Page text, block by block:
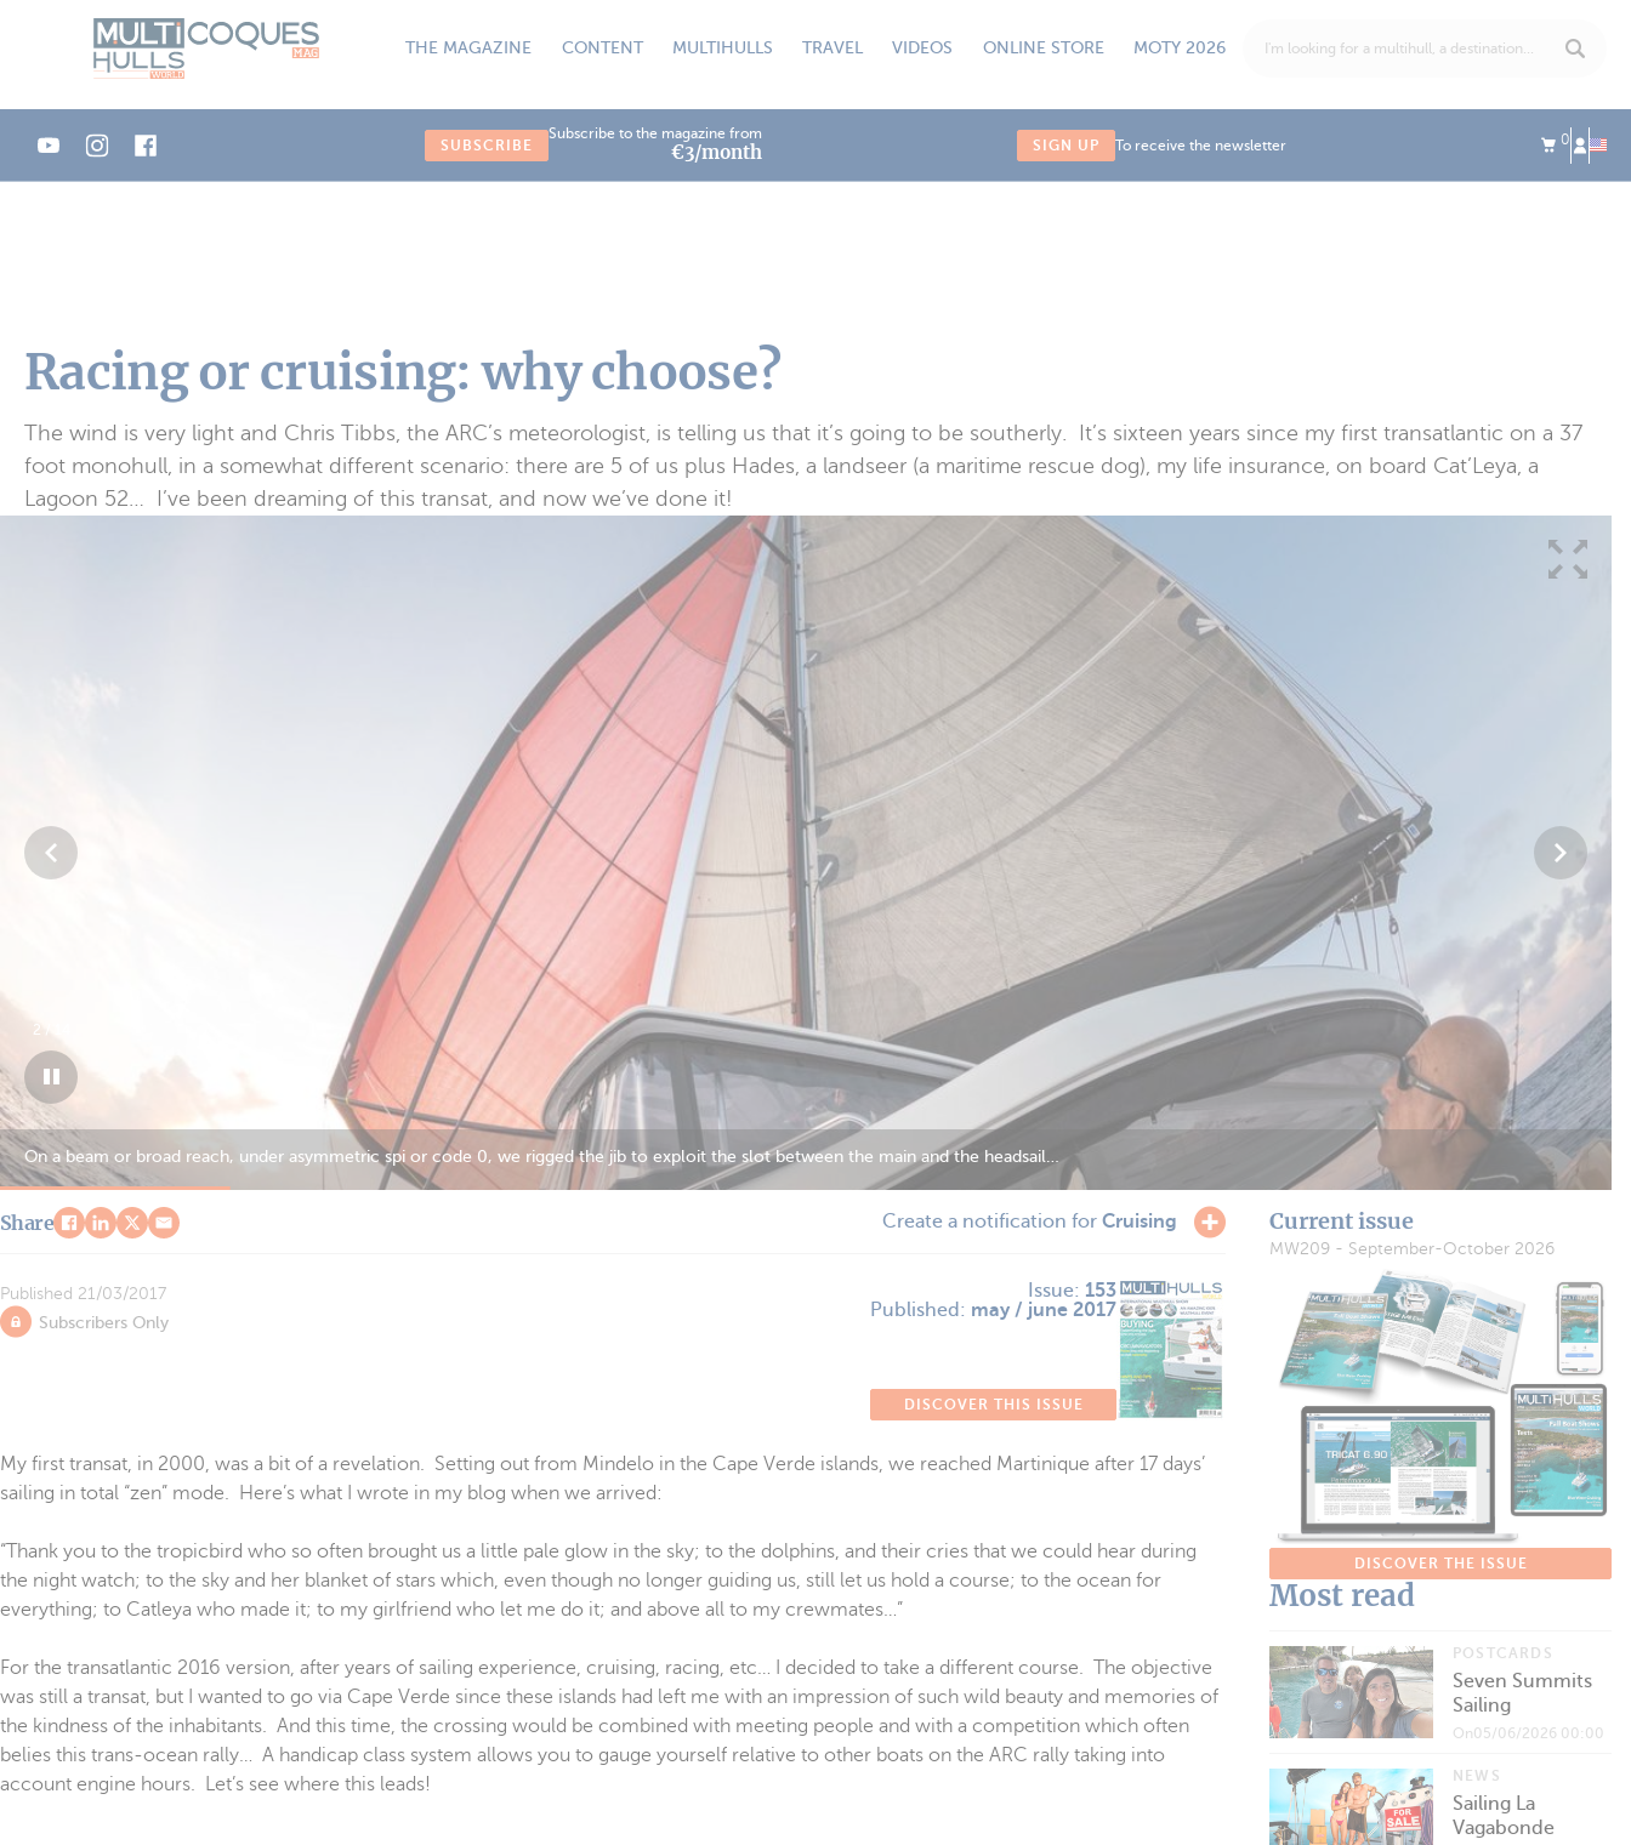
THE MAGAZINE CONTENT MULTIHULLS TRAVEL VIDEOS ONLINE STORE MOTY 2026
SUBSCRIBE
Subscribe to the magazine from
€3/month SIGN UP To receive the newsletter 0
Racing or cruising: why choose?
The wind is very light and Chris Tibbs, the ARC’s meteorologist, is telling us that it’s going to be southerly. It’s sixteen years since my first transatlantic on a 37
foot monohull, in a somewhat different scenario: there are 5 of us plus Hades, a landseer (a maritime rescue dog), my life insurance, on board Cat’Leya, a
Lagoon 52… I’ve been dreaming of this transat, and now we’ve done it!
Our route was very… northerly. The best (and only?) means of finding the wind!
3 /
Share Create a notification for Cruising
Published 21/03/2017
Subscribers Only
Issue: 153
Published: may / june 2017
DISCOVER THIS ISSUE
My first transat, in 2000, was a bit of a revelation. Setting out from Mindelo in the Cape Verde islands, we reached Martinique after 17 days’
sailing in total “zen” mode. Here’s what I wrote in my blog when we arrived:
“Thank you to the tropicbird who so often brought us a little pale glow in the sky; to the dolphins, and their cries that we could hear during
the night watch; to the sky and her blanket of stars which, even though no longer guiding us, still let us hold a course; to the ocean for
everything; to Catleya who made it; to my girlfriend who let me do it; and above all to my crewmates…”
For the transatlantic 2016 version, after years of sailing experience, cruising, racing, etc… I decided to take a different course. The objective
was still a transat, but I wanted to go via Cape Verde since these islands had left me with an impression of such wild beauty and memories of
the kindness of the inhabitants. And this time, the crossing would be combined with meeting people and with a competition which often
belies this trans-ocean rally… A handicap class system allows you to gauge yourself relative to other boats on the ARC rally taking into
account engine hours. Let’s see where this leads!
Current issue
MW209 - September-October 2026
DISCOVER THE ISSUE
Most read
POSTCARDS
Seven Summits
Sailing
On05/06/2026 00:00
NEWS
Sailing La
Vagabonde
Cookies management panel